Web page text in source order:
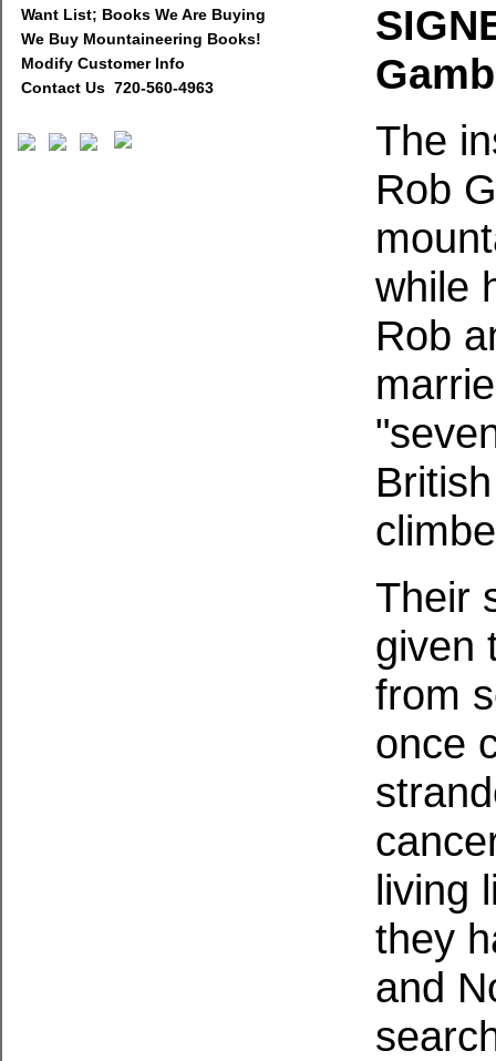
Want List; Books We Are Buying
We Buy Mountaineering Books!
Modify Customer Info
Contact Us 720-560-4963
The
Rob
while
Rob
Their
given
from
once
living
they
and